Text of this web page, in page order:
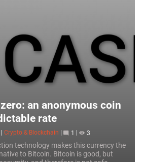
an anonymous coin
rate
Crypto & Blockchain 1 3
technology makes this currency the
to Bitcoin. Bitcoin is good, but